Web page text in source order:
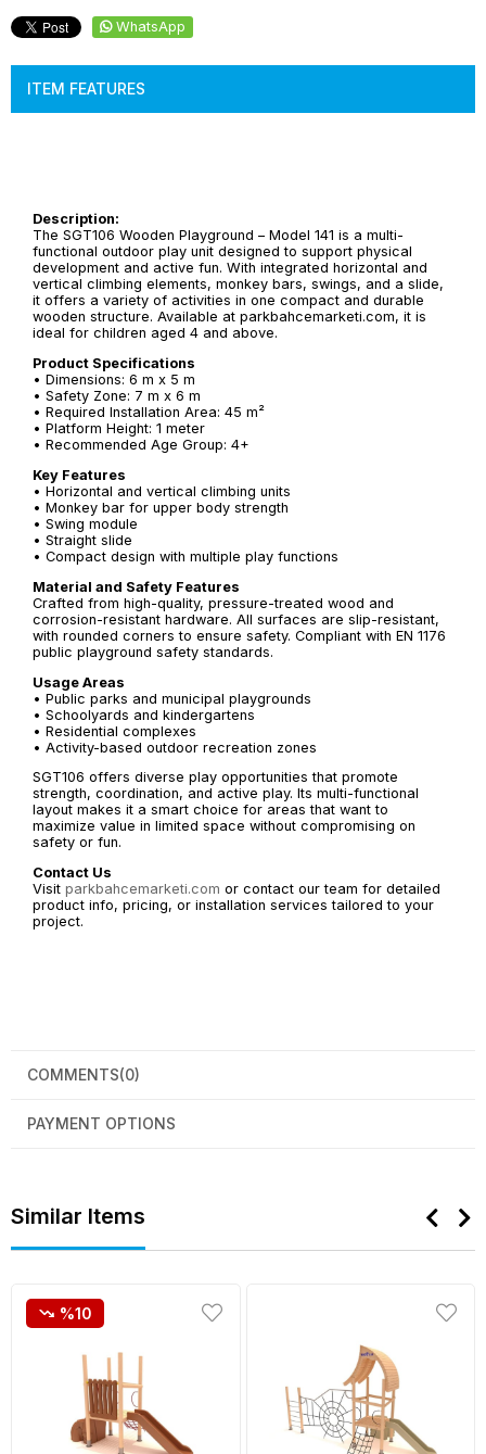
WhatsApp
ITEM FEATURES
Description:
The SGT106 Wooden Playground – Model 141 is a multi-
functional outdoor play unit designed to support physical
development and active fun. With integrated horizontal and
vertical climbing elements, monkey bars, swings, and a slide,
it offers a variety of activities in one compact and durable
wooden structure. Available at parkbahcemarketi.com, it is
ideal for children aged 4 and above.
Product Specifications
• Dimensions: 6 m x 5 m
• Safety Zone: 7 m x 6 m
• Required Installation Area: 45 m²
• Platform Height: 1 meter
• Recommended Age Group: 4+
Key Features
• Horizontal and vertical climbing units
• Monkey bar for upper body strength
• Swing module
• Straight slide
• Compact design with multiple play functions
Material and Safety Features
Crafted from high-quality, pressure-treated wood and
corrosion-resistant hardware. All surfaces are slip-resistant,
with rounded corners to ensure safety. Compliant with EN 1176
public playground safety standards.
Usage Areas
• Public parks and municipal playgrounds
• Schoolyards and kindergartens
• Residential complexes
• Activity-based outdoor recreation zones
SGT106 offers diverse play opportunities that promote
strength, coordination, and active play. Its multi-functional
layout makes it a smart choice for areas that want to
maximize value in limited space without compromising on
safety or fun.
Contact Us
Visit parkbahcemarketi.com or contact our team for detailed
product info, pricing, or installation services tailored to your
project.
COMMENTS(0)
PAYMENT OPTIONS
Similar Items
%10